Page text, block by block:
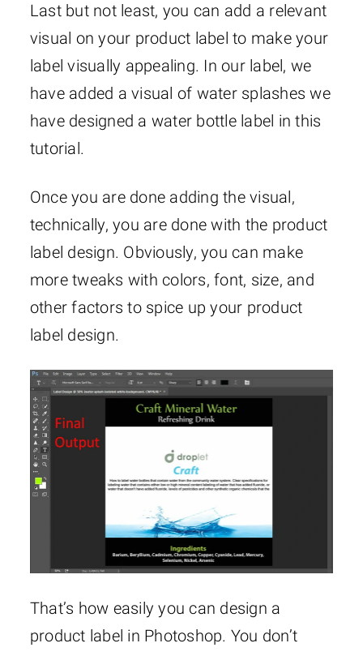
Last but not least, you can add a relevant
visual on your product label to make your
label visually appealing. In our label, we
have added a visual of water splashes we
have designed a water bottle label in this
tutorial.
Once you are done adding the visual,
technically, you are done with the product
label design. Obviously, you can make
more tweaks with colors, font, size, and
other factors to spice up your product
label design.
That’s how easily you can design a
product label in Photoshop. You don’t